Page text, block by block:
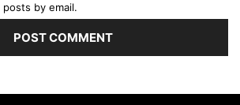
by email.